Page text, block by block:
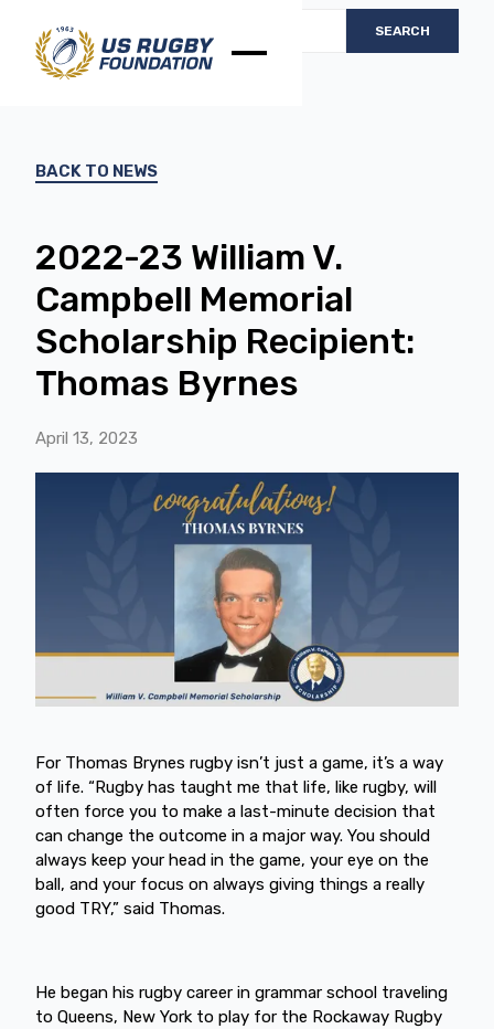
BACK TO NEWS
2022-23 William V.
Campbell Memorial
Scholarship Recipient:
Thomas Byrnes
April 13, 2023
For Thomas Brynes rugby isn’t just a game, it’s a way
of life. “Rugby has taught me that life, like rugby, will
often force you to make a last-minute decision that
can change the outcome in a major way. You should
always keep your head in the game, your eye on the
ball, and your focus on always giving things a really
good TRY,” said Thomas.
He began his rugby career in grammar school traveling
to Queens, New York to play for the Rockaway Rugby